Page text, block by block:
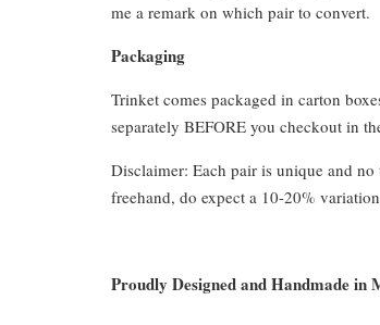
me a remark on which pair to convert.
Packaging
Trinket comes packaged in carton
separately BEFORE you checkout in
Disclaimer: Each pair is unique and
freehand, do expect a 10-20%
Proudly Designed and Handmade in